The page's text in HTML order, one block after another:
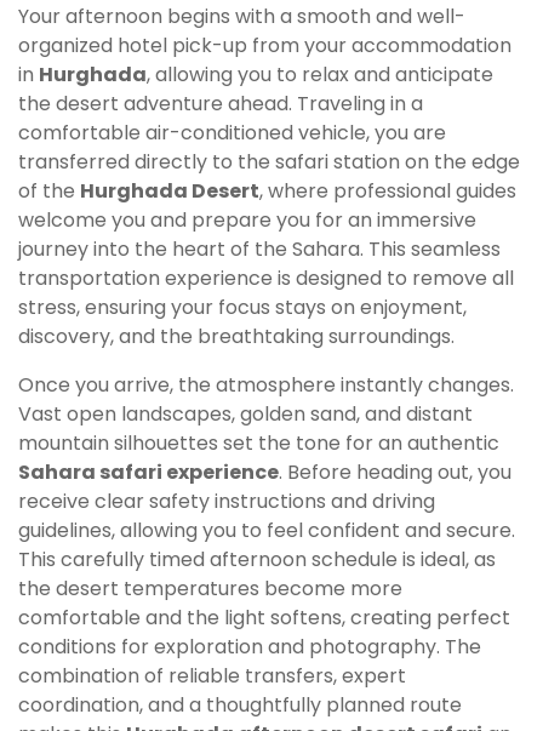
Your afternoon begins with a smooth and well-
organized hotel pick-up from your accommodation
in Hurghada, allowing you to relax and anticipate
the desert adventure ahead. Traveling in a
comfortable air-conditioned vehicle, you are
transferred directly to the safari station on the edge
of the Hurghada Desert, where professional guides
welcome you and prepare you for an immersive
journey into the heart of the Sahara. This seamless
transportation experience is designed to remove all
stress, ensuring your focus stays on enjoyment,
discovery, and the breathtaking surroundings.
Once you arrive, the atmosphere instantly changes.
Vast open landscapes, golden sand, and distant
mountain silhouettes set the tone for an authentic
Sahara safari experience. Before heading out, you
receive clear safety instructions and driving
guidelines, allowing you to feel confident and secure.
This carefully timed afternoon schedule is ideal, as
the desert temperatures become more
comfortable and the light softens, creating perfect
conditions for exploration and photography. The
combination of reliable transfers, expert
coordination, and a thoughtfully planned route